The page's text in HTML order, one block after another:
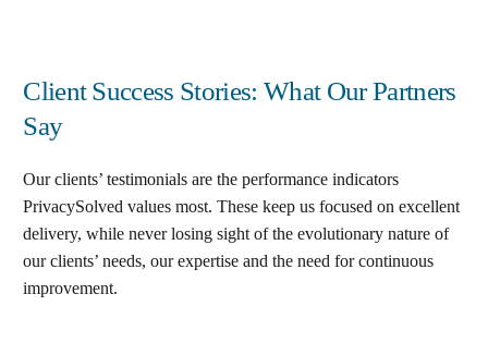
Client Success Stories: What Our Partners
Say
Our clients’ testimonials are the performance indicators
PrivacySolved values most. These keep us focused on excellent
delivery, while never losing sight of the evolutionary nature of
our clients’ needs, our expertise and the need for continuous
improvement.